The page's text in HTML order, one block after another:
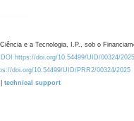
e a Tecnologia, I.P., sob o
https://doi.org/10.54499/UID/00324/
doi.org/10.54499/UID/PRR2/00324/2025
technical support